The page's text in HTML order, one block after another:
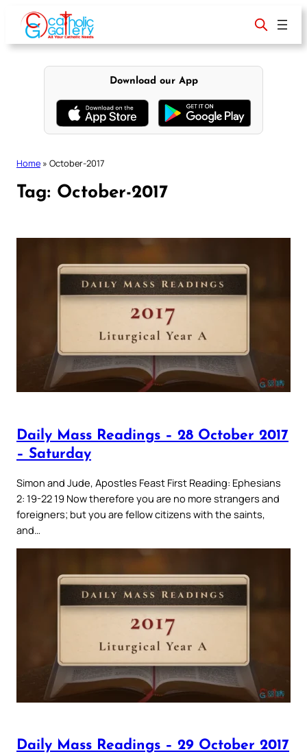
content
Download our App
Home » October-2017
Tag: October-2017
Daily Mass Readings – 28 October 2017
– Saturday
Simon and Jude, Apostles Feast First Reading: Ephesians
2: 19-22 19 Now therefore you are no more strangers and
foreigners; but you are fellow citizens with the saints,
and…
Daily Mass Readings – 29 October 2017